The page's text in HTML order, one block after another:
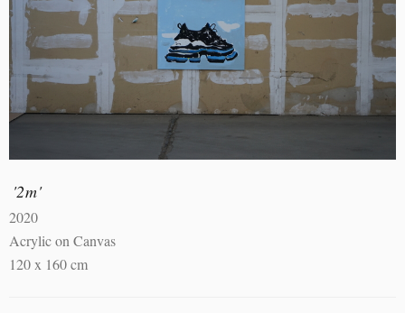
'2m'
2020
Acrylic on Canvas
120 x 160 cm